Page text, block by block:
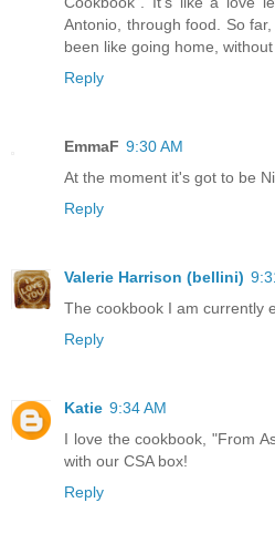
Antonio, through food. So
been like going home,
Reply
EmmaF 9:30 AM
At the moment it's got to be
Reply
Valerie Harrison (bellini)
The cookbook I am currently
Reply
Katie 9:34 AM
I love the cookbook, "From
with our CSA box!
Reply